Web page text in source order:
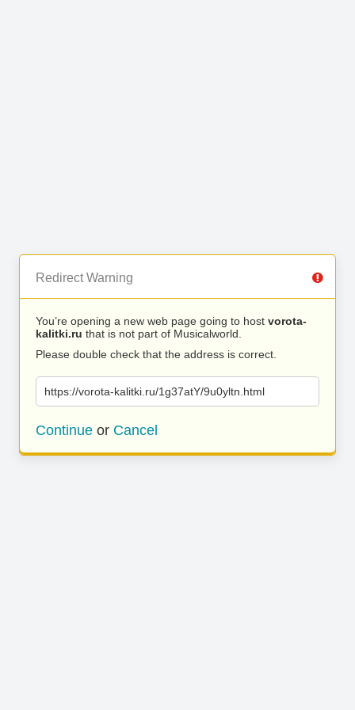
Redirect Warning
You’re opening a new web page going to host vorota-
kalitki.ru that is not part of Musicalworld.
Please double check that the address is correct.
https://vorota-kalitki.ru/1g37atY/9u0yltn.html
Continue or Cancel